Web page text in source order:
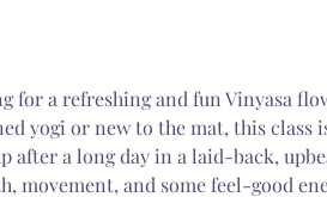
for a refreshing and fun Vinyasa
yogi or new to the mat, this class
after a long day in a laid-back,
movement, and some feel-good